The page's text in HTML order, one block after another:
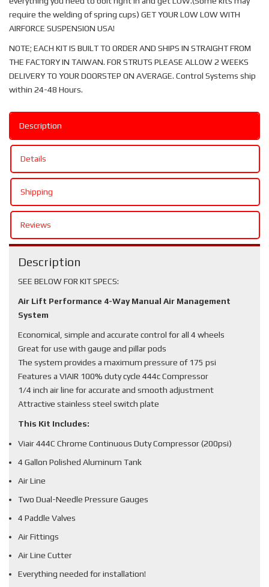
require the welding of spring cups) GET YOUR LOW LOW WITH
AIRFORCE SUSPENSION USA!
NOTE; EACH KIT IS BUILT TO ORDER AND SHIPS IN STRAIGHT FROM
THE FACTORY IN TAIWAN. FOR STRUTS PLEASE ALLOW 2 WEEKS
DELIVERY TO YOUR DOORSTEP ON AVERAGE. Control Systems ship
within 24-48 Hours.
Description
Details
Shipping
Reviews
Description
SEE BELOW FOR KIT SPECS:
Air Lift Performance 4-Way Manual Air Management
System
Economical, simple and accurate control for all 4 wheels
Great for use with gauge and pillar pods
The system provides a maximum pressure of 175 psi
Features a VIAIR 100% duty cycle 444c Compressor
1/4 inch air line for accurate and smooth adjustment
Attractive stainless steel switch plate
This Kit Includes:
Viair 444C Chrome Continuous Duty Compressor (200psi)
4 Gallon Polished Aluminum Tank
Air Line
Two Dual-Needle Pressure Gauges
4 Paddle Valves
Air Fittings
Air Line Cutter
Everything needed for installation!